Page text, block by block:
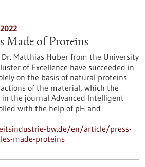
Made of Proteins
Matthias Huber from the University
of Excellence have succeeded in
on the basis of natural proteins.
of the material, which the
the journal Advanced Intelligent
with the help of pH and
bw.de/en/article/press-
made-proteins